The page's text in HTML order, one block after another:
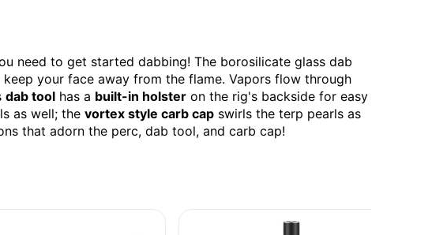
need to get started dabbing! The borosilicate glass dab
your face away from the flame. Vapors flow through
dab tool has a built-in holster on the rig's backside for easy
as well; the vortex style carb cap swirls the terp pearls as
that adorn the perc, dab tool, and carb cap!